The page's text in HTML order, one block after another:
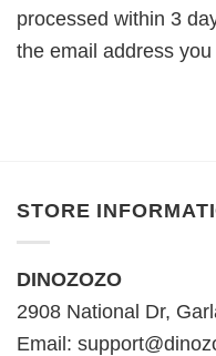
processed within 3
the email address
STORE
DINOZOZO
2908 National Dr,
Email: